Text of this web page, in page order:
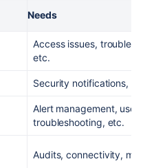
Needs
Access issues, trouble
etc.
Security notifications,
Alert management, user
troubleshooting, etc.
Audits, connectivity,